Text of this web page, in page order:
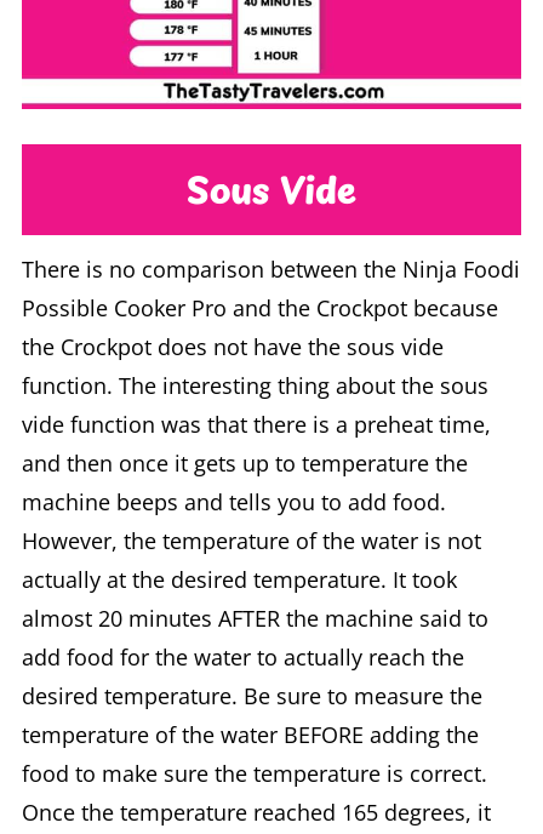
Sous Vide
There is no comparison between the Ninja Foodi
Possible Cooker Pro and the Crockpot because
the Crockpot does not have the sous vide
function. The interesting thing about the sous
vide function was that there is a preheat time,
and then once it gets up to temperature the
machine beeps and tells you to add food.
However, the temperature of the water is not
actually at the desired temperature. It took
almost 20 minutes AFTER the machine said to
add food for the water to actually reach the
desired temperature. Be sure to measure the
temperature of the water BEFORE adding the
food to make sure the temperature is correct.
Once the temperature reached 165 degrees, it